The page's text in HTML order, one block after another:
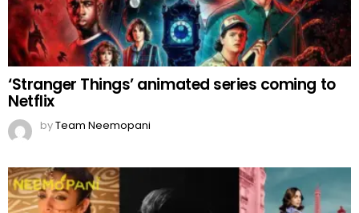
‘Stranger Things’ animated series coming to
Netflix
byTeam Neemopani